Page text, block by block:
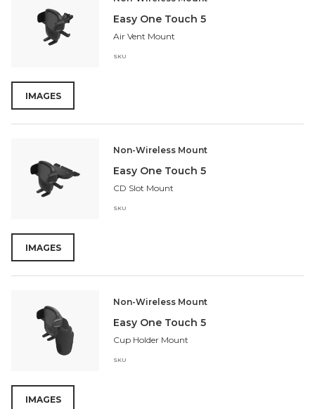
Easy One Touch 5
Air Vent Mount
SKU
IMAGES
Non-Wireless Mount
Easy One Touch 5
CD Slot Mount
SKU
IMAGES
Non-Wireless Mount
Easy One Touch 5
Cup Holder Mount
SKU
IMAGES